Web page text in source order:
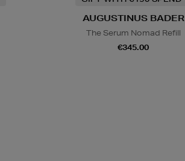
AUGUSTINUS BADER
The Serum Nomad Refill
€345.00